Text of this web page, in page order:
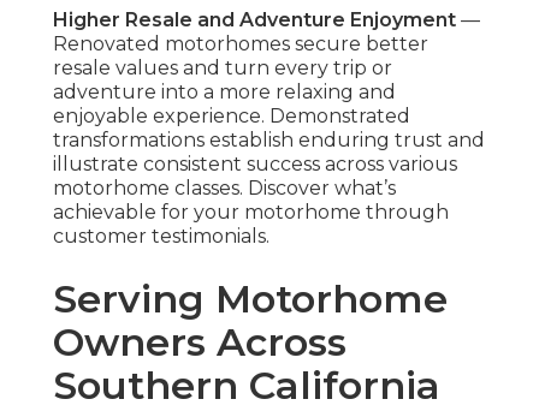
Higher Resale and Adventure Enjoyment —
Renovated motorhomes secure better
resale values and turn every trip or
adventure into a more relaxing and
enjoyable experience. Demonstrated
transformations establish enduring trust and
illustrate consistent success across various
motorhome classes. Discover what’s
achievable for your motorhome through
customer testimonials.
Serving Motorhome
Owners Across
Southern California